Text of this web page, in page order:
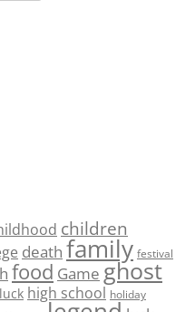
children
death family festival
food Game ghost
high school holiday